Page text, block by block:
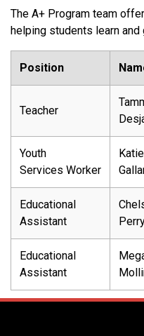
The A+ Program team
helping students learn and
Position
Teacher
Youth
Services Worker
Katie
Educational
Assistant
Educational
Assistant